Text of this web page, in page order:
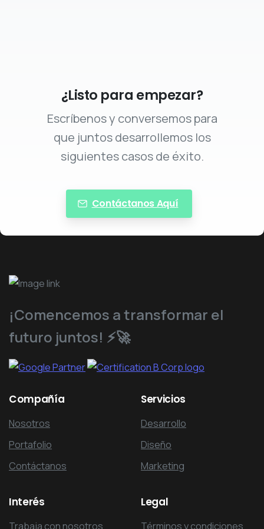
¿Listo para empezar?
Escríbenos y conversemos para
que juntos desarrollemos los
siguientes casos de éxito.
Contáctanos Aquí
¡Comencemos a transformar el
futuro juntos! ⚡️🚀
Compañía
Nosotros
Portafolio
Contáctanos
Servicios
Desarrollo
Diseño
Marketing
Interés
Trabaja con nosotros
Legal
Términos y condiciones